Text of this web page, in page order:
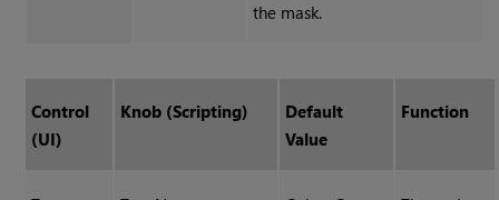
the mask.
Control
(UI)
Knob (Scripting)
Default
Value
Function